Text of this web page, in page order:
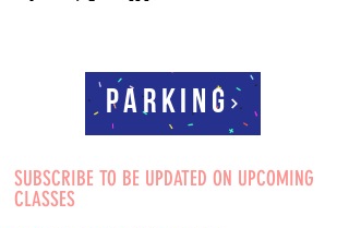
Parking
SUBSCRIBE TO BE UPDATED ON UPCOMING
CLASSES